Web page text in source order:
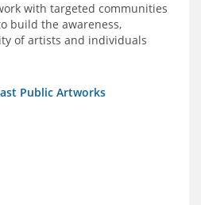
with targeted communities
build the awareness,
of artists and individuals
place-based developments
Public Artworks